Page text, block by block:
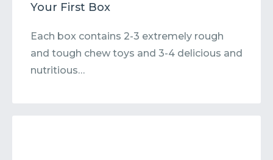
Your First Box
Each box contains 2-3 extremely rough
and tough chew toys and 3-4 delicious and
nutritious…